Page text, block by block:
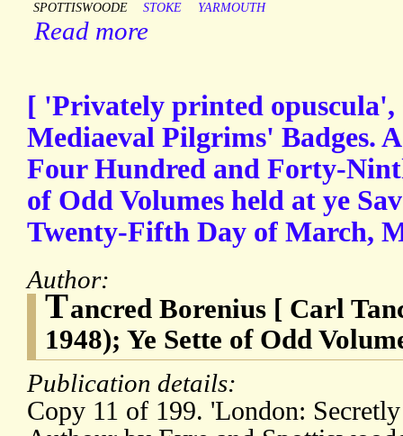
SPOTTISWOODE
STOKE YARMOUTH
Read more
[ 'Privately printed opuscula',
Mediaeval Pilgrims' Badges.
Four Hundred and Forty-
of Odd Volumes held at ye
Twenty-Fifth Day of March,
Author:
Tancred Borenius [ Carl
1948); Ye Sette of Odd
Publication details:
Copy 11 of 199. 'London: